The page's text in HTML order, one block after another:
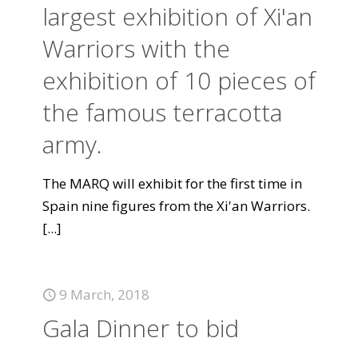
largest exhibition of Xi'an
Warriors with the
exhibition of 10 pieces of
the famous terracotta
army.
The MARQ will exhibit for the first time in
Spain nine figures from the Xi'an Warriors.
[...]
9 March, 2018
Gala Dinner to bid